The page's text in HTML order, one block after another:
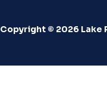
Copyright © 2026